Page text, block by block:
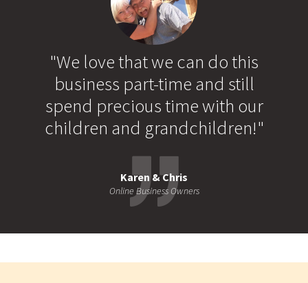
"We love that we can do this
business part-time and still
spend precious time with our
children and grandchildren!"
Karen & Chris
Online Business Owners